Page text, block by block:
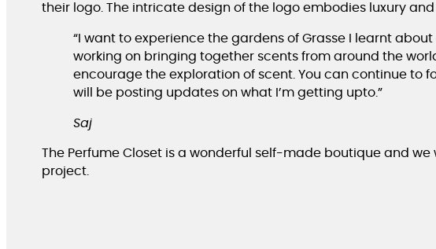
their logo. The intricate design of the logo embodies luxury
“I want to experience the gardens of Grasse I learnt
working on bringing together scents from around the
encourage the exploration of scent. You can continue to
will be posting updates on what I’m getting upto.”
Saj
The Perfume Closet is a wonderful self-made boutique and
project.